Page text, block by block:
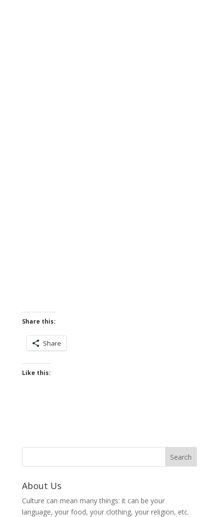
Share this:
Share
Like this:
About Us
Culture can mean many things: it can be your
language, your food, your clothing, your religion, etc.